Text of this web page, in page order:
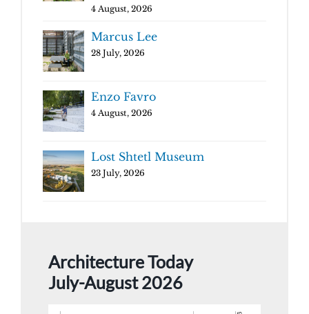
4 August, 2026
Marcus Lee
28 July, 2026
Enzo Favro
4 August, 2026
Lost Shtetl Museum
23 July, 2026
Architecture Today
July-August 2026